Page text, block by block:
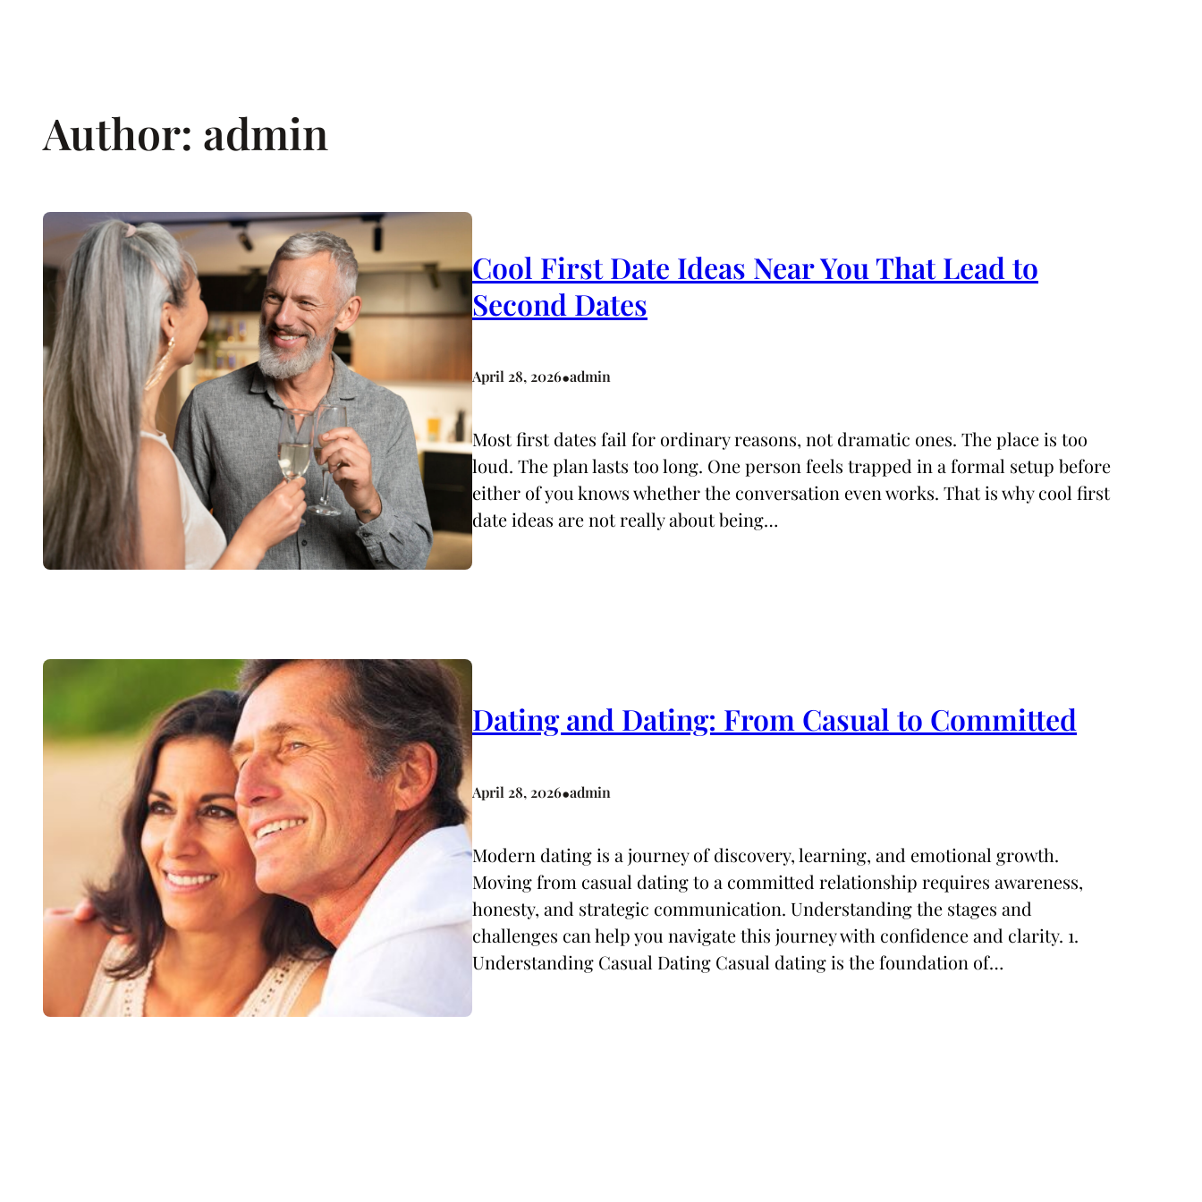
Author: admin
Cool First Date Ideas Near You That Lead to
Second Dates
April 28, 2026•admin
Most first dates fail for ordinary reasons, not dramatic ones. The place is too
loud. The plan lasts too long. One person feels trapped in a formal setup before
either of you knows whether the conversation even works. That is why cool first
date ideas are not really about being…
Dating and Dating: From Casual to Committed
April 28, 2026•admin
Modern dating is a journey of discovery, learning, and emotional growth.
Moving from casual dating to a committed relationship requires awareness,
honesty, and strategic communication. Understanding the stages and
challenges can help you navigate this journey with confidence and clarity. 1.
Understanding Casual Dating Casual dating is the foundation of…